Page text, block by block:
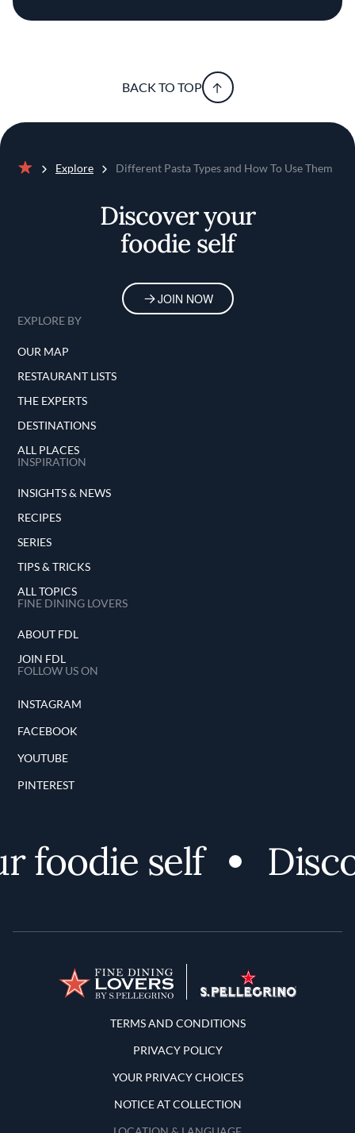
BACK TO TOP
Explore Different Pasta Types and How To Use Them
Discover your
foodie self
JOIN NOW
EXPLORE BY
OUR MAP
RESTAURANT LISTS
THE EXPERTS
DESTINATIONS
ALL PLACES
INSPIRATION
INSIGHTS & NEWS
RECIPES
SERIES
TIPS & TRICKS
ALL TOPICS
FINE DINING LOVERS
ABOUT FDL
JOIN FDL
FOLLOW US ON
INSTAGRAM
FACEBOOK
YOUTUBE
PINTEREST
self
Terms and Conditions
TERMS AND CONDITIONS
PRIVACY POLICY
YOUR PRIVACY CHOICES
NOTICE AT COLLECTION